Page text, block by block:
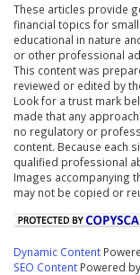
These articles provide
financial topics for
educational in nature
or other professional
This content was
reviewed or edited by
Look for a trust mark
made that any
no regulatory or
content. Because each
qualified professional
Images accompanying
may not be copied or
Dynamic Content
SEO Content Powered